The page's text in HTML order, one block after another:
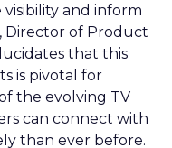
and inform
Director of Product
that this
is pivotal for
the evolving TV
can connect with
than ever before.